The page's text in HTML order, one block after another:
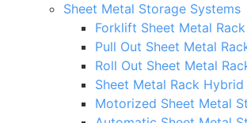
Sheet Metal Storage Systems
Forklift Sheet Metal Rack
Pull Out Sheet Metal
Roll Out Sheet Metal
Sheet Metal Rack Hybrid
Motorized Sheet Metal